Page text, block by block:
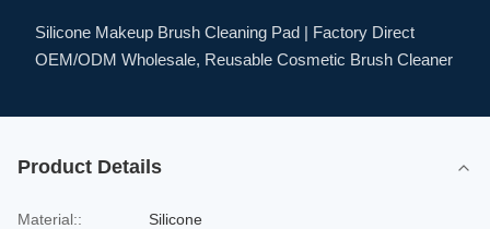
Silicone Makeup Brush Cleaning Pad | Factory Direct
OEM/ODM Wholesale, Reusable Cosmetic Brush Cleaner
Product Details
Material:: Silicone